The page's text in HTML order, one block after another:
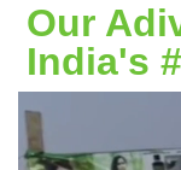
Our
India's